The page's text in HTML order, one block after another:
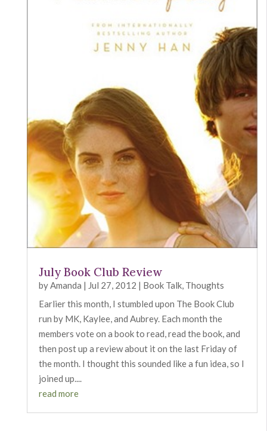
July Book Club Review
byAmanda | Jul 27, 2012 | Book Talk, Thoughts
Earlier this month, I stumbled upon The Book Club
run by MK, Kaylee, and Aubrey. Each month the
members vote on a book to read, read the book, and
then post up a review about it on the last Friday of
the month. I thought this sounded like a fun idea, so I
joined up....
read more